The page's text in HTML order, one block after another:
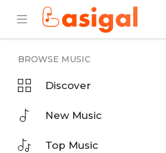
BROWSE MUSIC
Discover
New Music
Top Music